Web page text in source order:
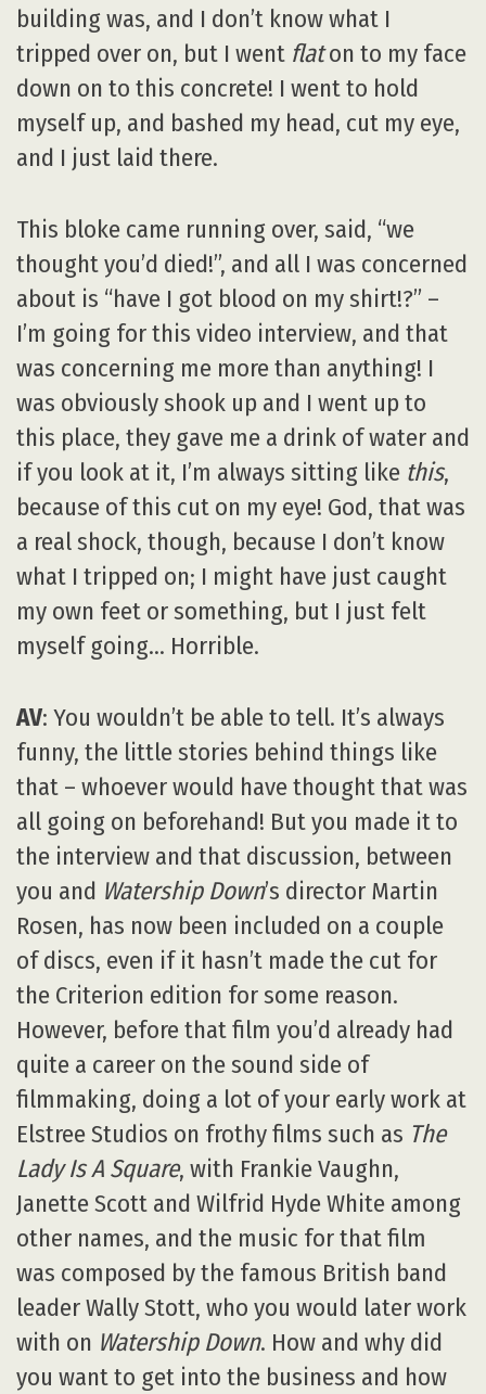
building was, and I don’t know what I
tripped over on, but I went flaton to my face
down on to this concrete! I went to hold
myself up, and bashed my head, cut my eye,
and I just laid there.
This bloke came running over, said, “we
thought you’d died!”, and all I was concerned
about is “have I got blood on my shirt!?” –
I’m going for this video interview, and that
was concerning me more than anything! I
was obviously shook up and I went up to
this place, they gave me a drink of water and
if you look at it, I’m always sitting like this,
because of this cut on my eye! God, that was
a real shock, though, because I don’t know
what I tripped on; I might have just caught
my own feet or something, but I just felt
myself going… Horrible.
AV: You wouldn’t be able to tell. It’s always
funny, the little stories behind things like
that – whoever would have thought that was
all going on beforehand! But you made it to
the interview and that discussion, between
you and Watership Down’s director Martin
Rosen, has now been included on a couple
of discs, even if it hasn’t made the cut for
the Criterion edition for some reason.
However, before that film you’d already had
quite a career on the sound side of
filmmaking, doing a lot of your early work at
Elstree Studios on frothy films such as The
Lady Is A Square, with Frankie Vaughn,
Janette Scott and Wilfrid Hyde White among
other names, and the music for that film
was composed by the famous British band
leader Wally Stott, who you would later work
with on Watership Down. How and why did
you want to get into the business and how